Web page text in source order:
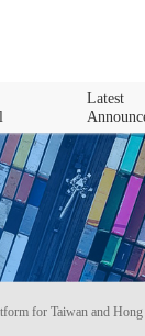
Latest
for Taiwan and